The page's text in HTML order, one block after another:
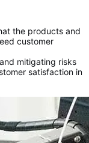
the products and
customer
mitigating risks
satisfaction in